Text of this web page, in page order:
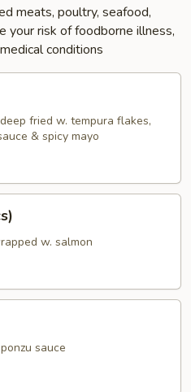
meats, poultry, seafood,
your risk of foodborne illness,
conditions
fried w. tempura flakes,
& spicy mayo
w. salmon
sauce